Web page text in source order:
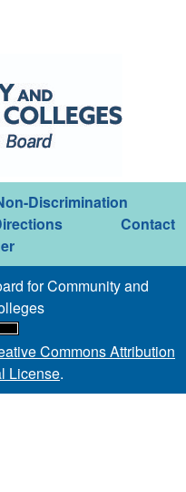
Discrimination
Contact
for Community and
Commons Attribution
License.